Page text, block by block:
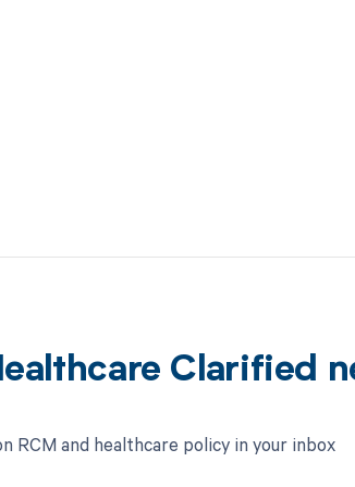
Clarified
RCM and healthcare policy in your inbox